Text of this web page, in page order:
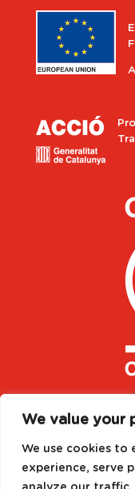
We value your
We use cookies to
experience, serve